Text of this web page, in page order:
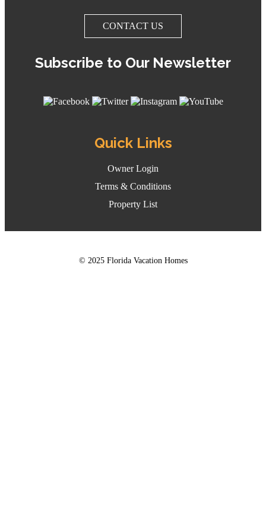
CONTACT US
Subscribe to Our Newsletter
Quick Links
Owner Login
Terms & Conditions
Property List
© 2025 Florida Vacation Homes